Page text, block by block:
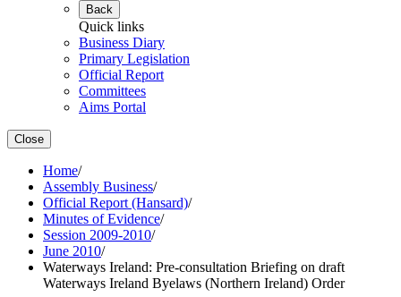
Back
Quick links
Business Diary
Primary Legislation
Official Report
Committees
Aims Portal
Close
Home/
Assembly Business/
Official Report (Hansard)/
Minutes of Evidence/
Session 2009-2010/
June 2010/
Waterways Ireland: Pre-consultation Briefing on draft
Waterways Ireland Byelaws (Northern Ireland) Order